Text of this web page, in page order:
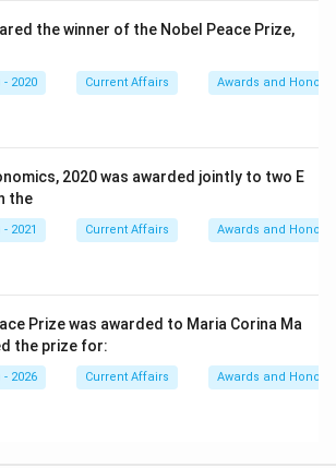
the winner of the Nobel Peace Prize,
- 2020 Current Affairs Awards and
2020 was awarded jointly to two E
the
2021 Current Affairs Awards and
Prize was awarded to Maria Corina Ma
the prize for:
- 2026 Current Affairs Awards and